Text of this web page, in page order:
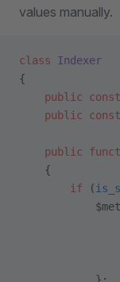
values manually.
class Indexer
{
    public
const
    public
const
    public
    {
        if
(